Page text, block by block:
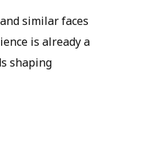
similar faces
is already a
shaping